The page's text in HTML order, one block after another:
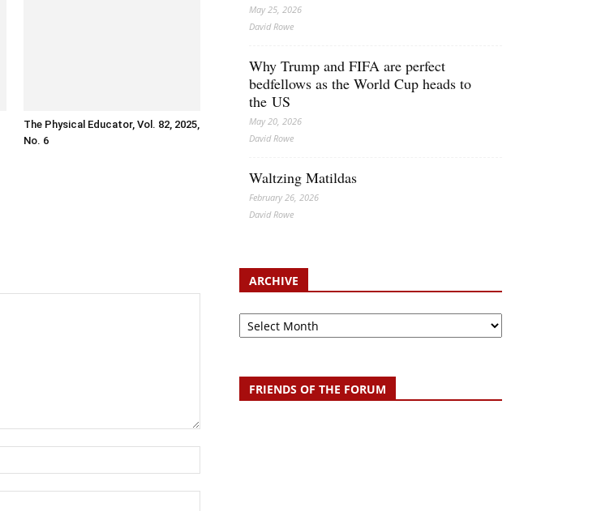
The Physical Educator, Vol. 82, 2025,
No. 6
May 25, 2026
David Rowe
Why Trump and FIFA are perfect
bedfellows as the World Cup heads to
the US
May 20, 2026
David Rowe
Waltzing Matildas
February 26, 2026
David Rowe
ARCHIVE
Archive
FRIENDS OF THE FORUM